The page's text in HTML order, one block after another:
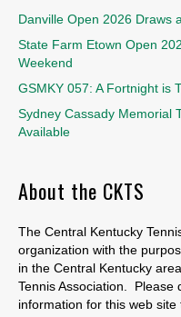
Danville Open 2026 Draws
State Farm Etown Open
Weekend
GSMKY 057: A Fortnight is
Sydney Cassady Memorial
Available
About the CKTS
The Central Kentucky
organization with the
in the Central Kentucky
Tennis Association. Please
information for this web site